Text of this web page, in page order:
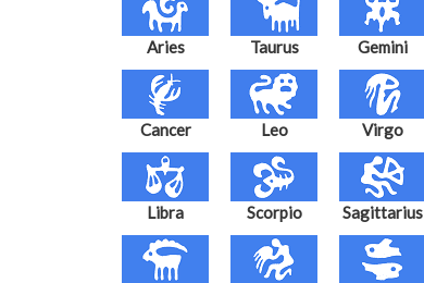
Aries Taurus Gemini
Cancer Leo Virgo
Libra Scorpio Sagittarius